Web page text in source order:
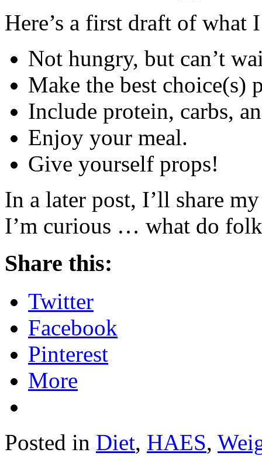
Here’s a first draft of
Not hungry, but can’t
Make the best choice(s)
Include protein, carbs,
Enjoy your meal.
Give yourself props!
In a later post, I’ll share
I’m curious … what do
Share this:
Twitter
Facebook
Pinterest
More
Posted in Diet, HAES,